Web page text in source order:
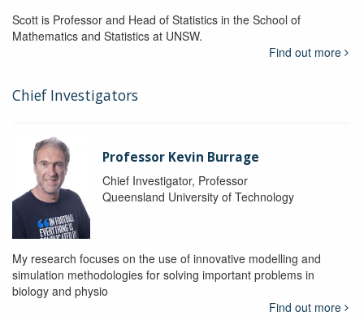
Scott is Professor and Head of Statistics in the School of
Mathematics and Statistics at UNSW.
Find out more
Chief Investigators
Professor Kevin Burrage
Chief Investigator, Professor
Queensland University of Technology
My research focuses on the use of innovative modelling and
simulation methodologies for solving important problems in
biology and physio
Find out more